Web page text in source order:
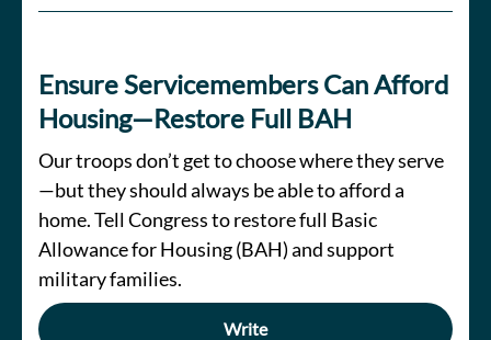
Ensure Servicemembers Can Afford
Housing—Restore Full BAH
Our troops don’t get to choose where they serve
—but they should always be able to afford a
home. Tell Congress to restore full Basic
Allowance for Housing (BAH) and support
military families.
Write